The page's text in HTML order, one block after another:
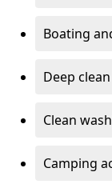
Boating
Deep
Clean
Camping